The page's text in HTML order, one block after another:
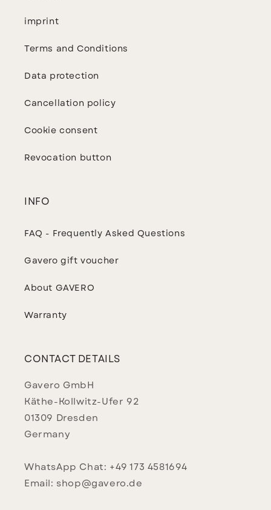
imprint
Terms and Conditions
Data protection
Cancellation policy
Cookie consent
Revocation button
INFO
FAQ - Frequently Asked Questions
Gavero gift voucher
About GAVERO
Warranty
CONTACT DETAILS
Gavero GmbH
Käthe-Kollwitz-Ufer 92
01309 Dresden
Germany
WhatsApp Chat: +49 173 4581694
Email: shop@gavero.de